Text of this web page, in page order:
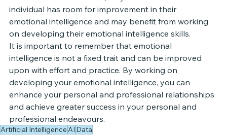
individual has room for improvement in their
emotional intelligence and may benefit from working
on developing their emotional intelligence skills.
It is important to remember that emotional
intelligence is not a fixed trait and can be improved
upon with effort and practice. By working on
developing your emotional intelligence, you can
enhance your personal and professional relationships
and achieve greater success in your personal and
professional endeavours.
Artificial IntelligenceAI Data